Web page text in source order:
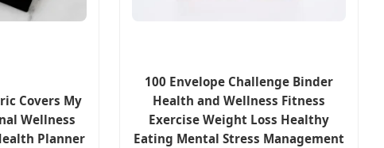
Covers My
Wellness
Planner
100 Envelope Challenge Binder
Health and Wellness Fitness
Exercise Weight Loss Healthy
Eating Mental Stress Management